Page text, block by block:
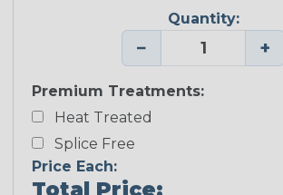
Quantity:
− +
Premium Treatments:
Heat Treated
Splice Free
Price Each:
Total Price: